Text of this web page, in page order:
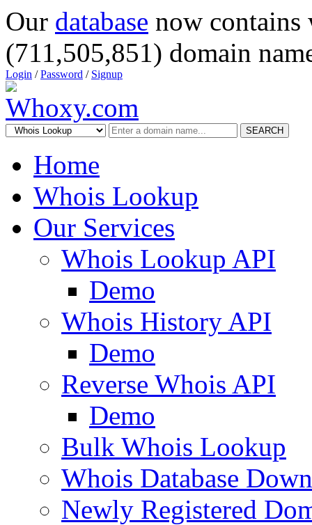
Our database now
(711,505,851) domain
Login /Password / Signup
SEARCH
Home
Whois Lookup
Our Services
Whois Lookup API
Demo
Whois History API
Demo
Reverse Whois API
Demo
Bulk Whois Lookup
Whois Database
Newly Registered